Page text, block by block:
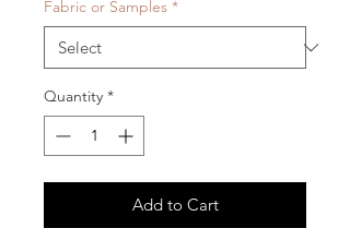
Fabric or Samples *
Quantity *
Add to Cart